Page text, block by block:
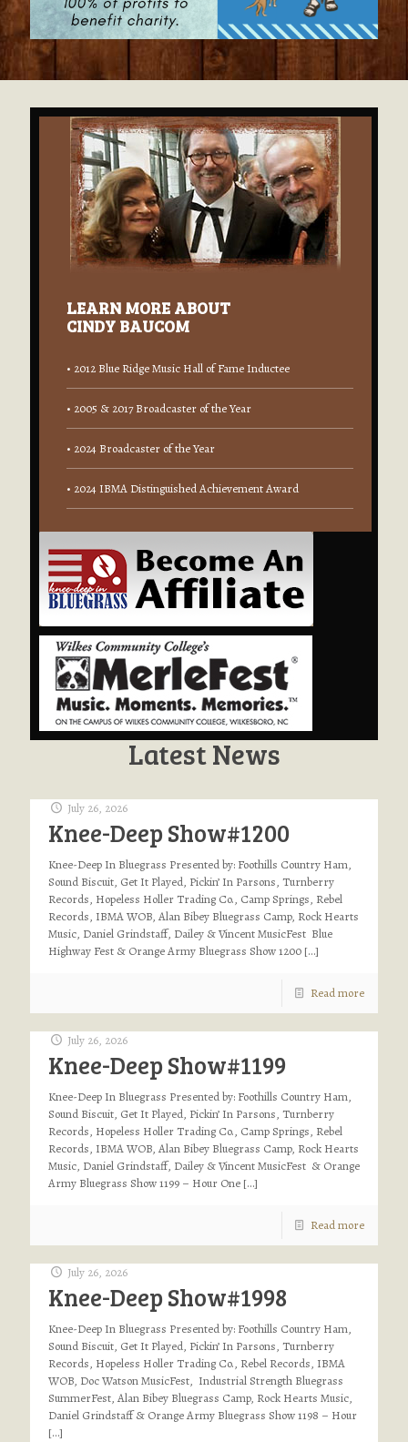
LEARN MORE ABOUT
CINDY BAUCOM
• 2012 Blue Ridge Music Hall of Fame Inductee
• 2005 & 2017 Broadcaster of the Year
• 2024 Broadcaster of the Year
• 2024 IBMA Distinguished Achievement Award
Latest News
July 26, 2026
Knee-Deep Show#1200
Knee-Deep In Bluegrass Presented by: Foothills Country Ham,
Sound Biscuit, Get It Played, Pickin’ In Parsons, Turnberry
Records, Hopeless Holler Trading Co., Camp Springs, Rebel
Records, IBMA WOB, Alan Bibey Bluegrass Camp, Rock Hearts
Music, Daniel Grindstaff, Dailey & Vincent MusicFest Blue
Highway Fest & Orange Army Bluegrass Show 1200 […]
Read more
July 26, 2026
Knee-Deep Show#1199
Knee-Deep In Bluegrass Presented by: Foothills Country Ham,
Sound Biscuit, Get It Played, Pickin’ In Parsons, Turnberry
Records, Hopeless Holler Trading Co., Camp Springs, Rebel
Records, IBMA WOB, Alan Bibey Bluegrass Camp, Rock Hearts
Music, Daniel Grindstaff, Dailey & Vincent MusicFest & Orange
Army Bluegrass Show 1199 – Hour One […]
Read more
July 26, 2026
Knee-Deep Show#1998
Knee-Deep In Bluegrass Presented by: Foothills Country Ham,
Sound Biscuit, Get It Played, Pickin’ In Parsons, Turnberry
Records, Hopeless Holler Trading Co., Rebel Records, IBMA
WOB, Doc Watson MusicFest, Industrial Strength Bluegrass
SummerFest, Alan Bibey Bluegrass Camp, Rock Hearts Music,
Daniel Grindstaff & Orange Army Bluegrass Show 1198 – Hour
[…]